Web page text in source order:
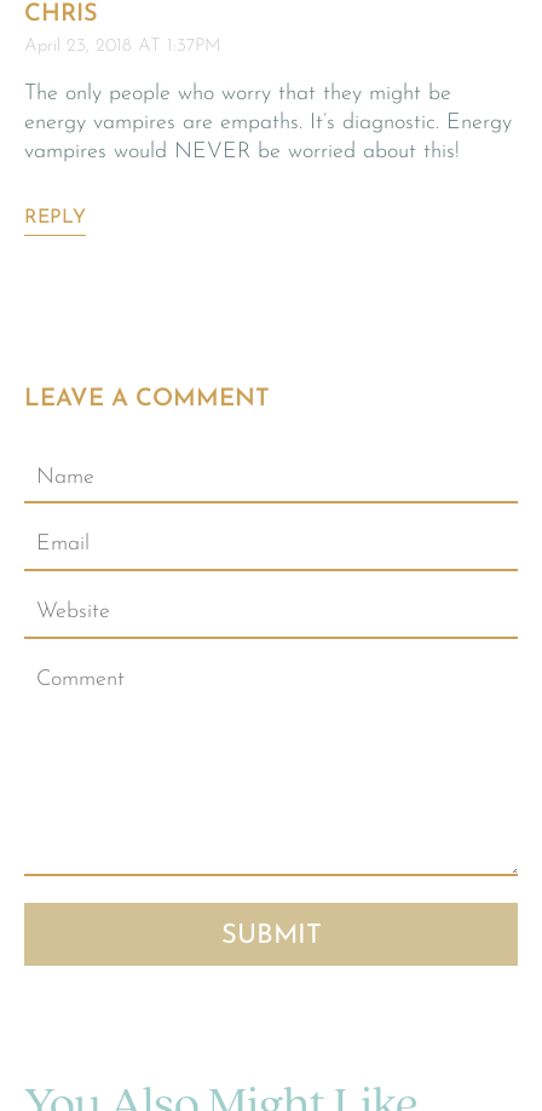
CHRIS
April 23, 2018 AT 1:37PM
The only people who worry that they might be
energy vampires are empaths. It’s diagnostic. Energy
vampires would NEVER be worried about this!
REPLY
LEAVE A COMMENT